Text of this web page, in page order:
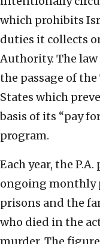
which prohibits
duties it collects
Authority. The
the passage of
States which
basis of its “pay
program.
Each year, the
ongoing monthly
prisons and the
who died in the